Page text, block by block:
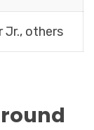
Jr., others